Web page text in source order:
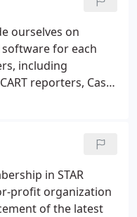
ourselves on
for each
including
reporters, Case
Our
the industry.
in STAR
profit organization
of the latest